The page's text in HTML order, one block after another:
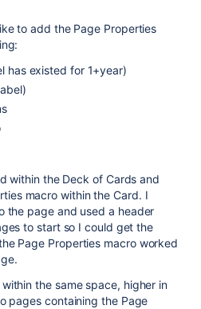
to add the Page Properties
has existed for 1+year)
within the Deck of Cards and
macro within the Card. I
the page and used a header
to start so I could get the
Page Properties macro worked
the same space, higher in
pages containing the Page